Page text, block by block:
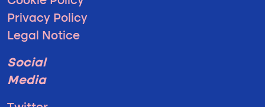
Privacy Policy
Legal Notice
Social
Media